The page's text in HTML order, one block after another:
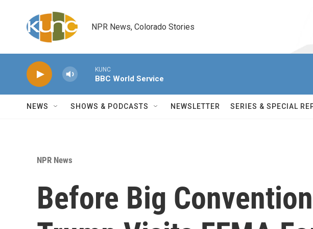
NPR News, Colorado Stories
KUNC
BBC World Service
NEWS SHOWS & PODCASTS NEWSLETTER SERIES & SPECIAL
NPR News
Before Big